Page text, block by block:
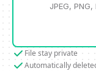
JPEG,
File stay private
Automatically